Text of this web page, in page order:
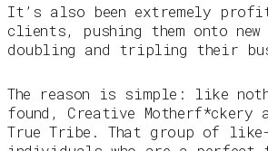
It’s also been extremely
clients, pushing them onto new
doubling and tripling their
The reason is simple: like
found, Creative
True Tribe. That group of like-